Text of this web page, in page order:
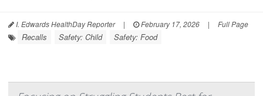
I. Edwards HealthDay Reporter | February 17, 2026 | Full Page
Recalls Safety: Child Safety: Food